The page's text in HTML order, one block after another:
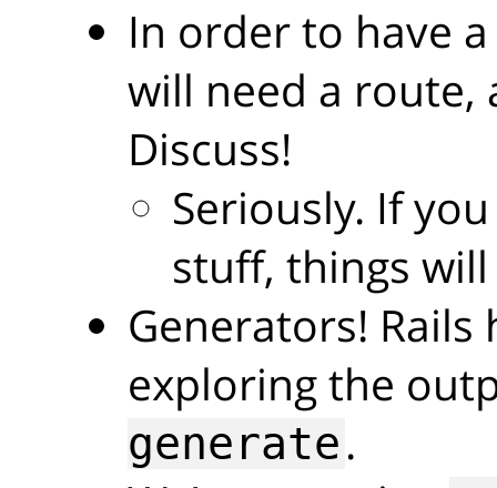
In order to have
will need a route,
Discuss!
Seriously. If
stuff, things
Generators!
exploring the
generate.